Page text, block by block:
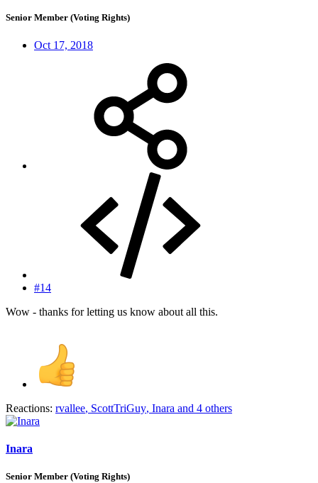
Senior Member (Voting Rights)
Oct 17, 2018
#14
Wow - thanks for letting us know about all this.
Reactions: rvallee, ScottTriGuy, Inara and 4 others
Inara
Senior Member (Voting Rights)